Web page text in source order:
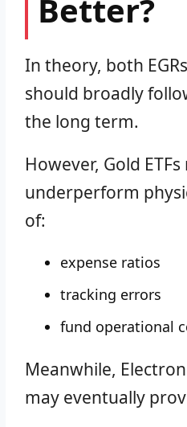
Better?
In theory, both
should broadly
the long term.
However, Gold
underperform
of:
expense ratios
tracking errors
fund operational
Meanwhile,
may eventually